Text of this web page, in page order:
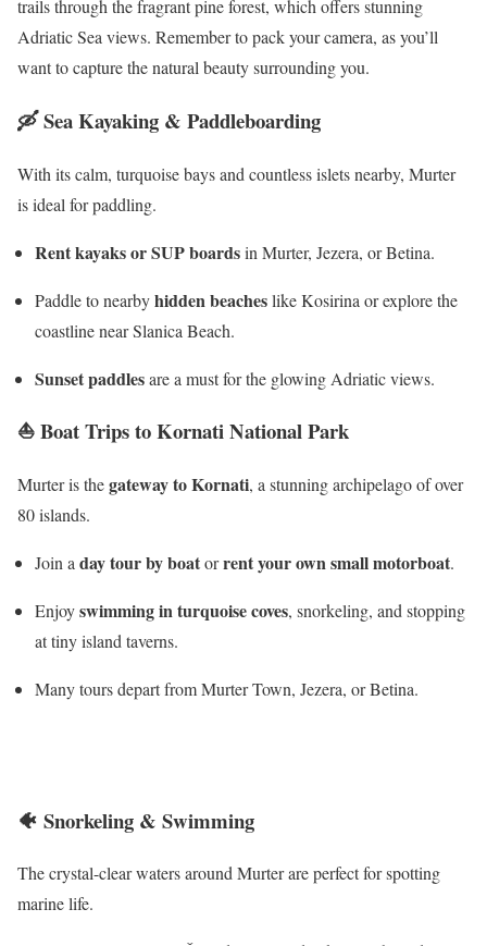
trails through the fragrant pine forest, which offers stunning
Adriatic Sea views. Remember to pack your camera, as you’ll
want to capture the natural beauty surrounding you.
🛶Sea Kayaking & Paddleboarding
With its calm, turquoise bays and countless islets nearby, Murter
is ideal for paddling.
Rent kayaks or SUP boardsin Murter, Jezera, or Betina.
Paddle to nearbyhidden beacheslike Kosirina or explore the
coastline near Slanica Beach.
Sunset paddlesare a must for the glowing Adriatic views.
⛵Boat Trips to Kornati National Park
Murter is thegateway to Kornati, a stunning archipelago of over
80 islands.
Join a day tour by boatorrent your own small motorboat.
Enjoyswimming in turquoise coves, snorkeling, and stopping
at tiny island taverns.
Many tours depart from Murter Town, Jezera, or Betina.
🐠 Snorkeling & Swimming
The crystal-clear waters around Murter are perfect for spotting
marine life.